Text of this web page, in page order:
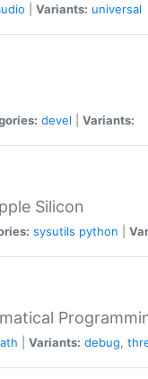
Variants: universal
devel Variants:
Silicon
sysutils python
Variants: debug,